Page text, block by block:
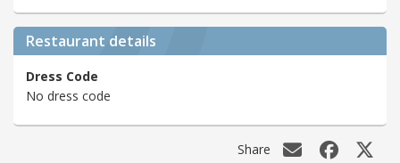
Restaurant details
Dress Code
No dress code
Share